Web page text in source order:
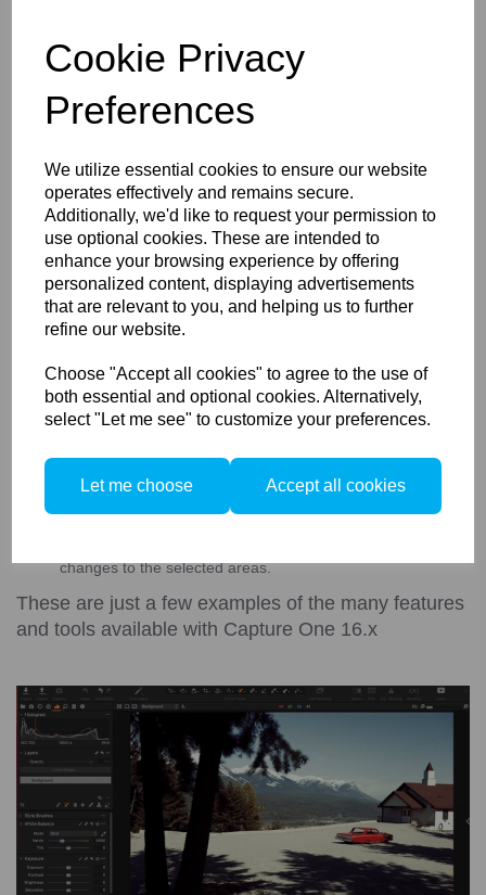
Cookie Privacy
Preferences
We utilize essential cookies to ensure our website
operates effectively and remains secure.
Additionally, we'd like to request your permission to
use optional cookies. These are intended to
enhance your browsing experience by offering
personalized content, displaying advertisements
that are relevant to you, and helping us to further
refine our website.
Choose "Accept all cookies" to agree to the use of
both essential and optional cookies. Alternatively,
select "Let me see" to customize your preferences.
Let me choose Accept all cookies
and shortcuts for faster workflows, Capture One
16.x allows you to edit and organise photos like
never before.
Powerful Toolkit
Capture One's toolkit give you everything you need
to edit the world as you see it, including:
HDR Merging - Merge multiple images with varying
exposures to create a
singular final image with a high dynamic range that wouldn't
have been
possible to capture in one shot.
Panorama Stitching - Stitch together your images to create
view of the photographed scene without losing any
definition.
Style Brushes - Apply adjustments to specific areas of your
exposure, add contrast and more with style brushes.
Magic Brush - Automatically select areas of your photo with
changes to the selected areas.
These are just a few examples of the many features
and tools available with Capture One 16.x